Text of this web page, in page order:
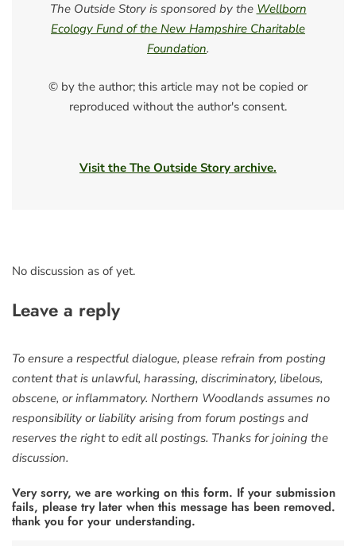
The Outside Story is sponsored by the Wellborn
Ecology Fund of the New Hampshire Charitable
Foundation.
© by the author; this article may not be copied or
reproduced without the author's consent.
Visit the The Outside Story archive.
No discussion as of yet.
Leave a reply
To ensure a respectful dialogue, please refrain from posting
content that is unlawful, harassing, discriminatory, libelous,
obscene, or inflammatory. Northern Woodlands assumes no
responsibility or liability arising from forum postings and
reserves the right to edit all postings. Thanks for joining the
discussion.
Very sorry, we are working on this form. If your submission
fails, please try later when this message has been removed.
thank you for your understanding.